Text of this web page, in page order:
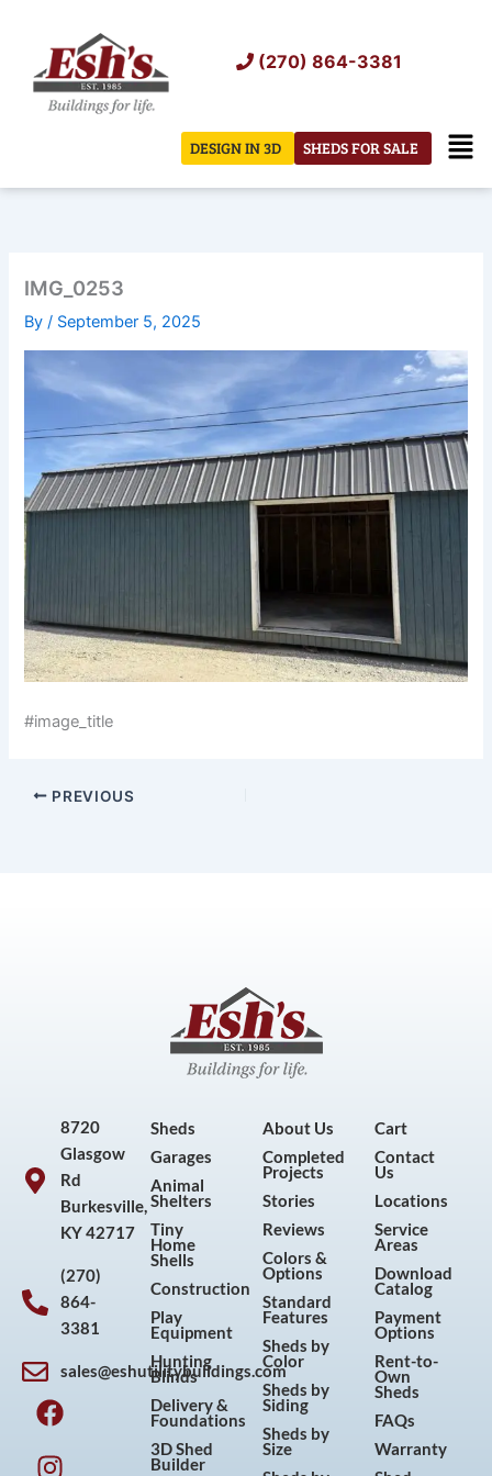
content
(270) 864-3381
SHEDS FOR SALE
DESIGN IN 3D
IMG_0253
By/ September 5, 2025
#image_title
PREVIOUS
8720
Glasgow
Rd
Burkesville,
KY 42717
(270)
864-
3381
sales@eshutilitybuildings.com
F
a
c
I
n
s
P
i
n
Y
o
u
Sheds
Garages
Animal
Shelters
Tiny
Home
Shells
Construction
Play
Equipment
Hunting
Blinds
Delivery &
Foundations
3D Shed
Builder
About Us
Completed
Projects
Stories
Reviews
Colors &
Options
Standard
Features
Sheds by
Color
Sheds by
Siding
Sheds by
Size
Cart
Contact
Us
Locations
Service
Areas
Download
Catalog
Payment
Options
Rent-to-
Own
Sheds
FAQs
Warranty